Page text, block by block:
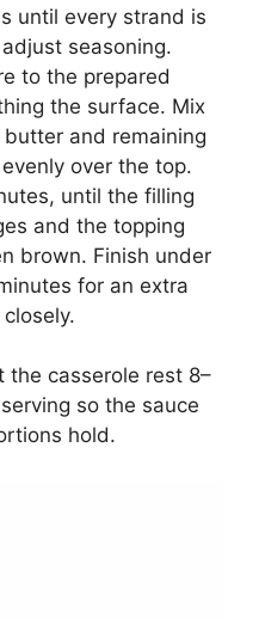
until every strand is
seasoning.
to the prepared
the surface. Mix
and remaining
over the top.
until the filling
and the topping
brown. Finish under
for an extra
the casserole rest 8–
so the sauce
hold.